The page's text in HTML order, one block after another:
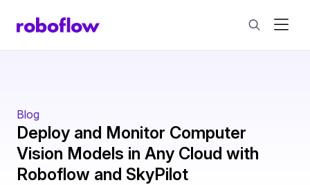
Blog
Deploy and Monitor Computer
Vision Models in Any Cloud with
Roboflow and SkyPilot